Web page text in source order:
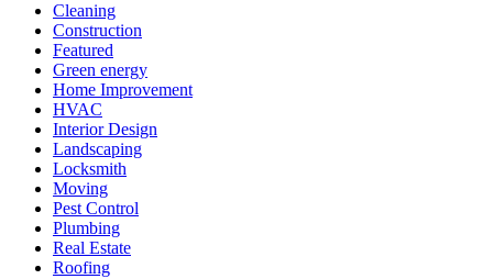
Cleaning
Construction
Featured
Green energy
Home Improvement
HVAC
Interior Design
Landscaping
Locksmith
Moving
Pest Control
Plumbing
Real Estate
Roofing